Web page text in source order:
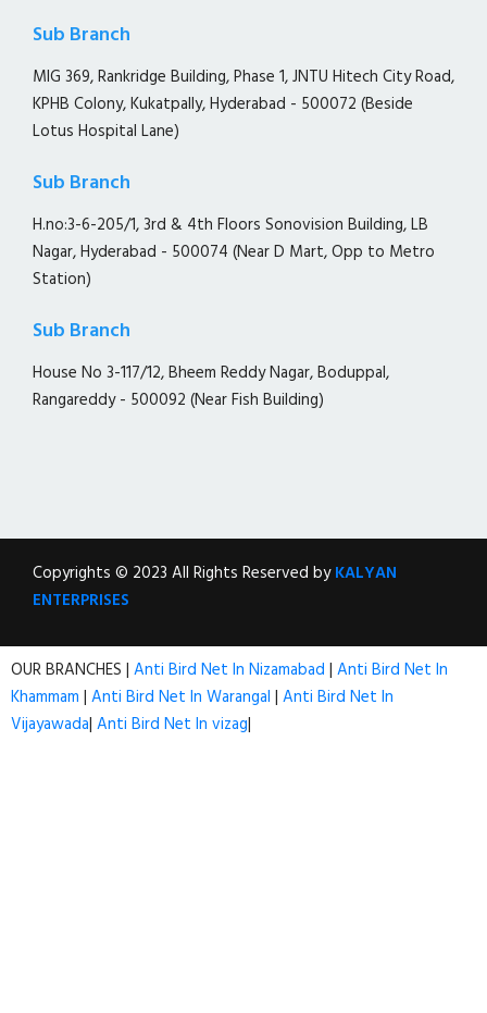
Sub Branch
MIG 369, Rankridge Building, Phase 1, JNTU Hitech City Road,
KPHB Colony, Kukatpally, Hyderabad - 500072 (Beside
Lotus Hospital Lane)
Sub Branch
H.no:3-6-205/1, 3rd & 4th Floors Sonovision Building, LB
Nagar, Hyderabad - 500074 (Near D Mart, Opp to Metro
Station)
Sub Branch
House No 3-117/12, Bheem Reddy Nagar, Boduppal,
Rangareddy - 500092 (Near Fish Building)
Copyrights © 2023 All Rights Reserved byKALYAN
ENTERPRISES
OUR BRANCHES | Anti Bird Net In Nizamabad | Anti Bird Net In
Khammam | Anti Bird Net In Warangal | Anti Bird Net In
Vijayawada| Anti Bird Net In vizag|